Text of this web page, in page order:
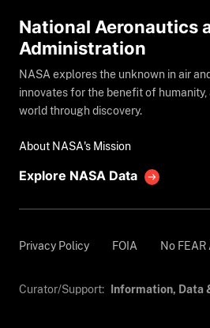
National Aeronautics
Administration
NASA explores the unknown in air
innovates for the benefit of humanity,
world through discovery.
About NASA's Mission
Explore NASA Data
Privacy Policy FOIA No FEAR
Curator/Support: Information, Data